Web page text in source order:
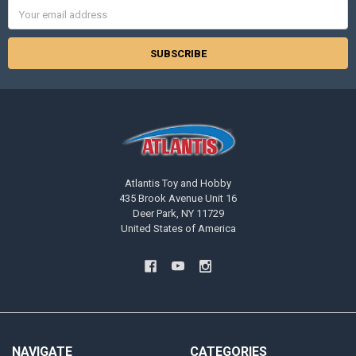
Address
Atlantis Toy and Hobby
435 Brook Avenue Unit 16
Deer Park, NY 11729
United States of America
NAVIGATE CATEGORIES